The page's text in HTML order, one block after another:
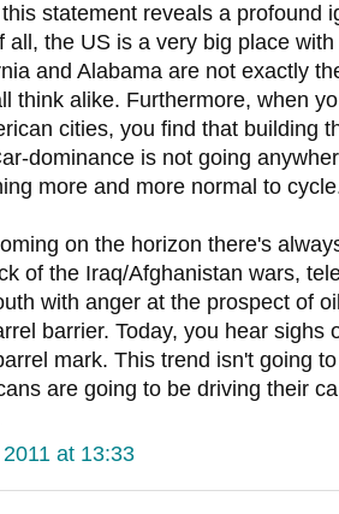
statement reveals a profound
all, the US is a very big place
and Alabama are not exactly
think alike. Furthermore, when
cities, you find that building
dominance is not going
more and more normal to
on the horizon there's
of the Iraq/Afghanistan wars,
with anger at the prospect of
barrier. Today, you hear sighs
mark. This trend isn't going
are going to be driving their
at 13:33